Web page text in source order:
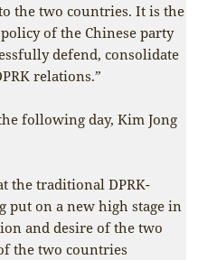
the two countries. It is the
of the Chinese party
defend, consolidate
relations.”
following day, Kim Jong
the traditional DPRK-
put on a new high stage in
and desire of the two
the two countries